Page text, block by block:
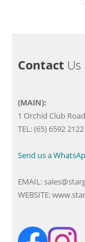
Contact Us
(MAIN):
1 Orchid Club
TEL: (65) 6592 2122
Send us a
EMAIL:
WEBSITE: